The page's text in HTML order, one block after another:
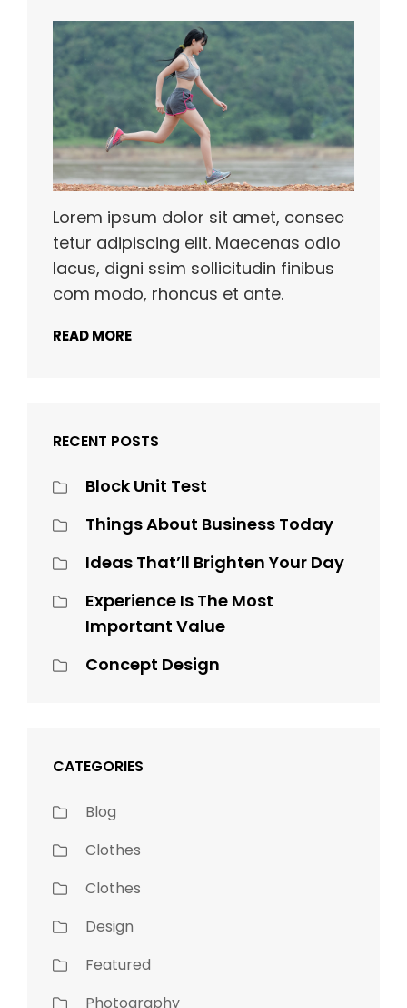
Lorem ipsum dolor sit amet, consec
tetur adipiscing elit. Maecenas odio
lacus, digni ssim sollicitudin finibus
com modo, rhoncus et ante.
READ MORE
RECENT POSTS
Block Unit Test
Things About Business Today
Ideas That’ll Brighten Your Day
Experience Is The Most
Important Value
Concept Design
CATEGORIES
Blog
Clothes
Clothes
Design
Featured
Photography